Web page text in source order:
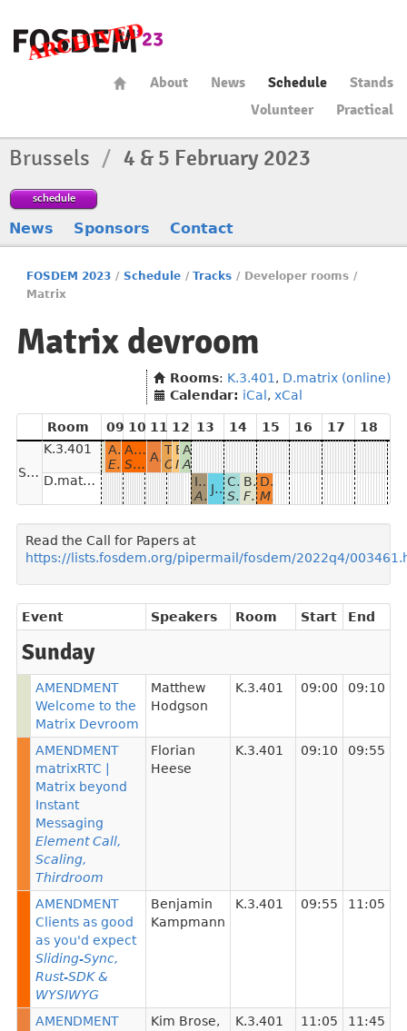
About News Schedule
Stands
Volunteer
Practical
Brussels / 4 & 5 February 2023
schedule
News Sponsors Contact
FOSDEM 2023 / Schedule / Tracks / Developer rooms /
Matrix
Matrix devroom
Rooms: K.3.401 , D.matrix (online)
Calendar: iCal , xCal
Room 09 10 11 12 13 14 15 16 17 18
Sunday
K.3.401
AMENDMENT Welcome to the Matrix Devroom
AMENDMENT matrixRTC | Matrix beyond Instant Messaging
Element Call, Scaling, Thirdroom
AMENDMENT Clients as good as you'd expect
Sliding-Sync, Rust-SDK & WYSIWYG
AMENDMENT Widgets in the "Sovereign Workplace" for the German public sectorTrixnity
One Matrix SDK for (almost) everything written in Kotlin
Bridging ActivityPub with Kazarma
Interoperability and "beyond-chat" Matrix
All your base are belong to us
A crazy ride through lots of matrix projects
D.matrix (online)
Introduction to the Synapse Kubernetes Operator
A new way to deploy Synapse and its Bridges on Kubernetes
Join Matrix HQ room in a snap
Cascaded Foci (SFUs)
Selective Forwarding Units
Building a social app on top of Matrix
Fighting surveillance capitalism for fun and profit
Decentralizing moderation
Mjölnir for all
Read the Call for Papers at
https://lists.fosdem.org/pipermail/fosdem/2022q4/
Event Speakers Room Start End
Sunday
AMENDMENT
Welcome to the
Matrix Devroom
Matthew
Hodgson
K.3.401 09:00 09:10
AMENDMENT
matrixRTC |
Matrix beyond
Instant
Messaging
Element Call,
Scaling,
Thirdroom
Florian
Heese
K.3.401 09:10 09:55
AMENDMENT
Clients as good
as you'd expect
Sliding-Sync,
Rust-SDK &
WYSIWYG
Benjamin
Kampmann
K.3.401 09:55 11:05
AMENDMENT
Kim Brose,
K.3.401 11:05 11:45